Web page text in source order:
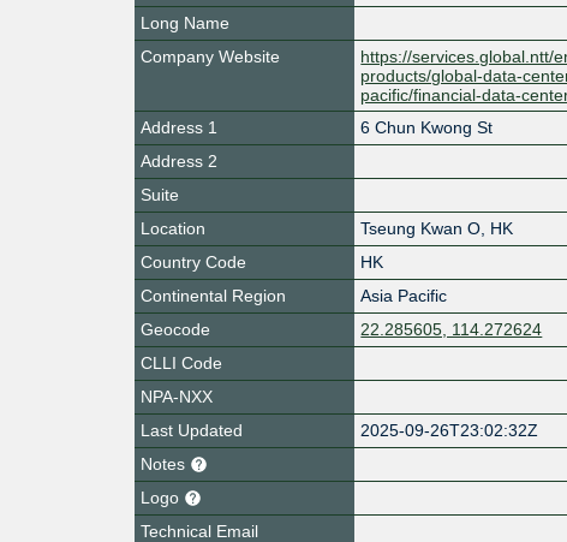
Long Name
Company Website
https://services.global.ntt/
products/global-data-
pacific/financial-data-
Address 1
6 Chun Kwong St
Address 2
Suite
Location
Tseung Kwan O HK
Country Code
HK
Continental Region
Asia Pacific
Geocode
22.285605, 114.272624
CLLI Code
NPA-NXX
Last Updated
2025-09-26T23:02:32Z
Notes
Logo
Technical Email